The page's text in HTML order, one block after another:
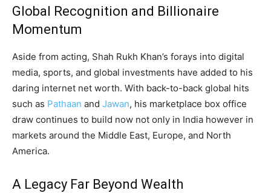
Global Recognition and Billionaire
Momentum
Aside from acting, Shah Rukh Khan’s forays into digital
media, sports, and global investments have added to his
daring internet net worth. With back-to-back global hits
such as Pathaan and Jawan, his marketplace box office
draw continues to build now not only in India however in
markets around the Middle East, Europe, and North
America.
A Legacy Far Beyond Wealth